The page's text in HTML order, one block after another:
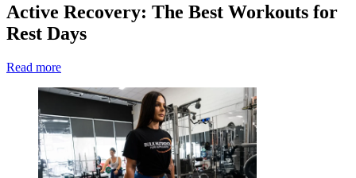
Active Recovery: The Best Workouts for
Rest Days
Read more